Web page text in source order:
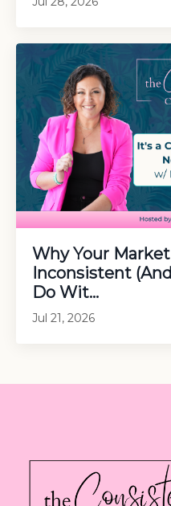
Why Your
Inconsistent
Do Wit...
Jul 21, 2026